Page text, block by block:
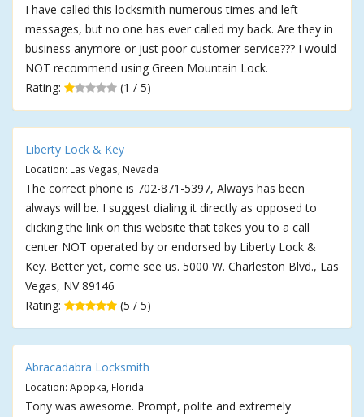
I have called this locksmith numerous times and left
messages, but no one has ever called my back. Are they in
business anymore or just poor customer service??? I would
NOT recommend using Green Mountain Lock.
Rating:
(1 / 5)
Liberty Lock & Key
Location: Las Vegas, Nevada
The correct phone is 702-871-5397, Always has been
always will be. I suggest dialing it directly as opposed to
clicking the link on this website that takes you to a call
center NOT operated by or endorsed by Liberty Lock &
Key. Better yet, come see us. 5000 W. Charleston Blvd., Las
Vegas, NV 89146
Rating:
(5 / 5)
Abracadabra Locksmith
Location: Apopka, Florida
Tony was awesome. Prompt, polite and extremely